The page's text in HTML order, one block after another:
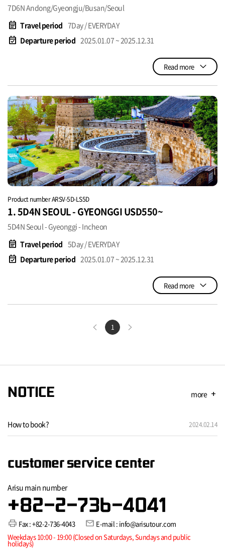
7D6N Andong/Gyeongju/Busan/Seoul
event_note Travel period 7Day / EVERYDAY
event_available Departure period 2025.01.07 ~ 2025.12.31
Read more
Product number ARSV-5D-LS5D
1. 5D4N SEOUL - GYEONGGI USD550~
5D4N Seoul - Gyeonggi - Incheon
event_note Travel period 5Day / EVERYDAY
event_available Departure period 2025.01.07 ~ 2025.12.31
Read more
1
NOTICE more add
How to book? 2024.02.14
customer service center
Arisu main number
+82-2-736-4041
print Fax : +82-2-736-4043 mail E-mail : info@arisutour.com
Weekdays 10:00 - 19:00 (Closed on Saturdays, Sundays and public
holidays)